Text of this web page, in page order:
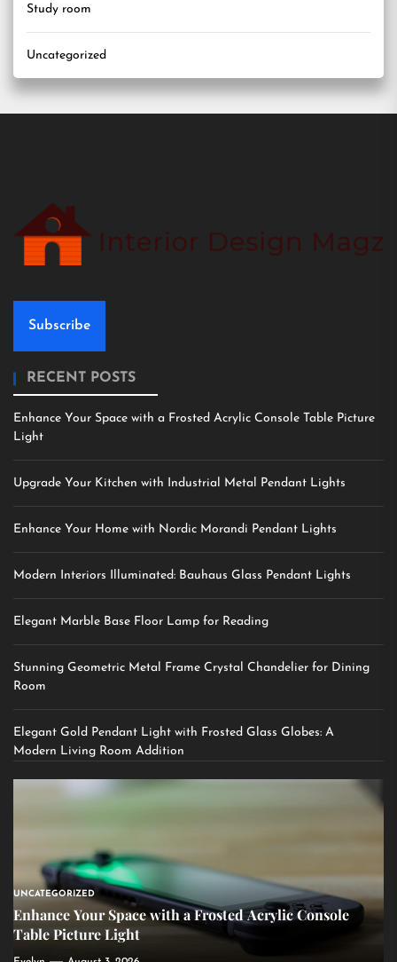
Study room
Uncategorized
Subscribe
RECENT POSTS
Enhance Your Space with a Frosted Acrylic Console Table Picture
Light
Upgrade Your Kitchen with Industrial Metal Pendant Lights
Enhance Your Home with Nordic Morandi Pendant Lights
Modern Interiors Illuminated: Bauhaus Glass Pendant Lights
Elegant Marble Base Floor Lamp for Reading
Stunning Geometric Metal Frame Crystal Chandelier for Dining
Room
Elegant Gold Pendant Light with Frosted Glass Globes: A
Modern Living Room Addition
UNCATEGORIZED
Enhance Your Space with a Frosted Acrylic Console
Table Picture Light